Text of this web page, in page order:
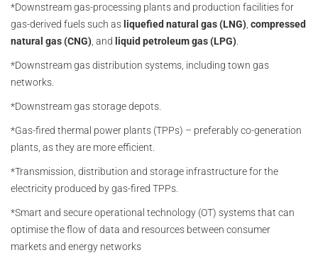
*Downstream gas-processing plants and production facilities for
gas-derived fuels such as liquefied natural gas (LNG), compressed
natural gas (CNG), and liquid petroleum gas (LPG).
*Downstream gas distribution systems, including town gas
networks.
*Downstream gas storage depots.
*Gas-fired thermal power plants (TPPs) – preferably co-generation
plants, as they are more efficient.
*Transmission, distribution and storage infrastructure for the
electricity produced by gas-fired TPPs.
*Smart and secure operational technology (OT) systems that can
optimise the flow of data and resources between consumer
markets and energy networks